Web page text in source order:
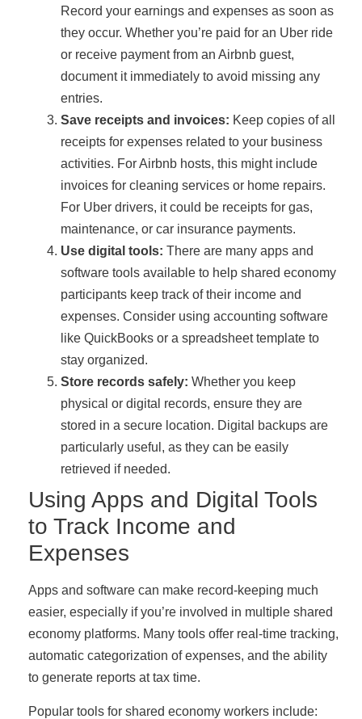
Record your earnings and expenses as soon as
they occur. Whether you’re paid for an Uber ride
or receive payment from an Airbnb guest,
document it immediately to avoid missing any
entries.
Save receipts and invoices: Keep copies of all
receipts for expenses related to your business
activities. For Airbnb hosts, this might include
invoices for cleaning services or home repairs.
For Uber drivers, it could be receipts for gas,
maintenance, or car insurance payments.
Use digital tools: There are many apps and
software tools available to help shared economy
participants keep track of their income and
expenses. Consider using accounting software
like QuickBooks or a spreadsheet template to
stay organized.
Store records safely: Whether you keep
physical or digital records, ensure they are
stored in a secure location. Digital backups are
particularly useful, as they can be easily
retrieved if needed.
Using Apps and Digital Tools
to Track Income and
Expenses
Apps and software can make record-keeping much
easier, especially if you’re involved in multiple shared
economy platforms. Many tools offer real-time tracking,
automatic categorization of expenses, and the ability
to generate reports at tax time.
Popular tools for shared economy workers include: